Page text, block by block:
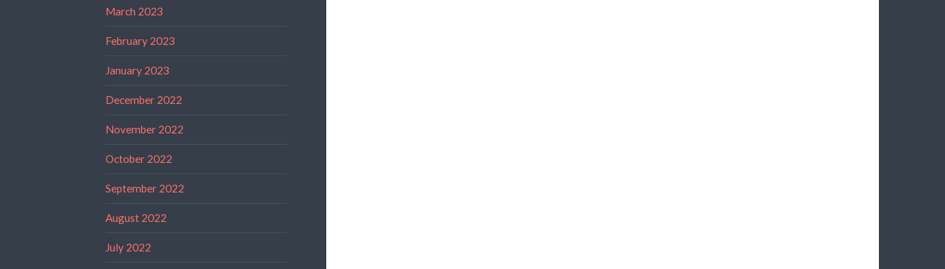
March 2023
February 2023
January 2023
December 2022
November 2022
October 2022
September 2022
August 2022
July 2022